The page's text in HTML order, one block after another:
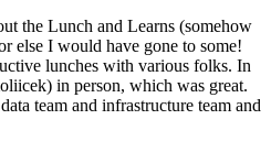
the Lunch and Learns (somehow
else I would have gone to some!
lunches with various folks. In
in person, which was great.
team and infrastructure team and